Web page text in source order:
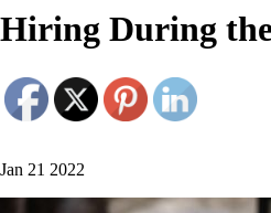
Hiring During
Jan 21 2022